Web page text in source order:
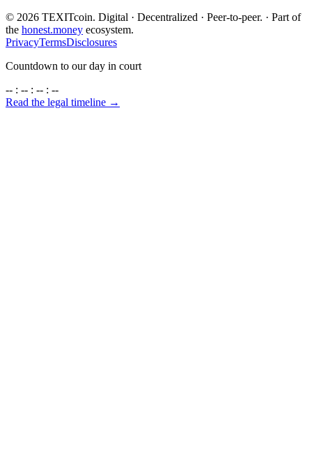
© 2026 TEXITcoin. Digital · Decentralized · Peer-to-peer. · Part of
the honest.money ecosystem.
PrivacyTermsDisclosures
Countdown to our day in court
-- : -- : -- : --
Read the legal timeline →